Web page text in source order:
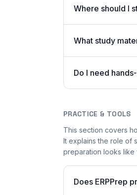
Where should I
What study
Do I need
PRACTICE & TOOLS
This section covers
It explains the role of
preparation looks
Does ERPPrep